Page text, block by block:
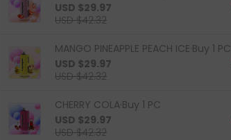
USD $29.97
USD $42.32
MANGO PINEAPPLE PEACH ICE·Buy 1 PC
USD $29.97
USD $42.32
CHERRY COLA·Buy 1 PC
USD $29.97
USD $42.32